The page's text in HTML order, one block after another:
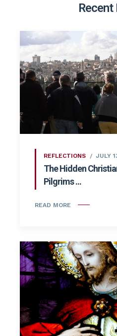
Recent
REFLECTIONS JULY
The Hidden
Pilgrims ...
READ MORE